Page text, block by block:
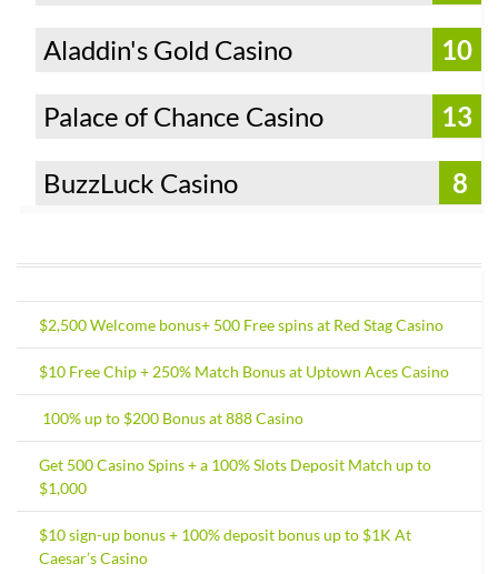
10
Aladdin's Gold Casino
13
Palace of Chance Casino
8
BuzzLuck Casino
$2,500 Welcome bonus+ 500 Free spins at Red Stag Casino
$10 Free Chip + 250% Match Bonus at Uptown Aces Casino
100% up to $200 Bonus at 888 Casino
Get 500 Casino Spins + a 100% Slots Deposit Match up to
$1,000
$10 sign-up bonus + 100% deposit bonus up to $1K At
Caesar’s Casino